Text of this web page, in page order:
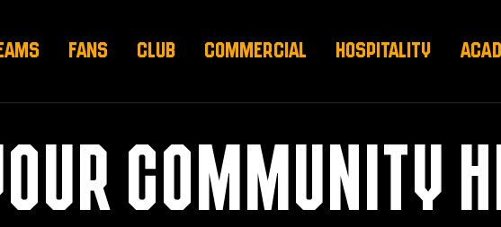
FANS CLUB COMMERCIAL HOSPITALITY
COMMUNITY